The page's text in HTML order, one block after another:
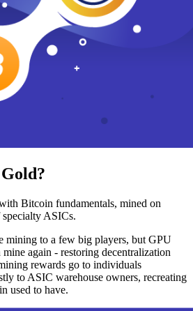
Bitcoin fundamentals, mined on
ASICs.
mining to a few big players, but GPU
again - restoring decentralization
rewards go to individuals
to ASIC warehouse owners, recreating
used to have.